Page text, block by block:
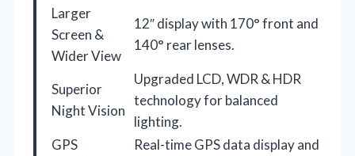
Larger
Screen &
Wider View
12″ display with 170° front and
140° rear lenses.
Superior
Night Vision
Upgraded LCD, WDR & HDR
technology for balanced
lighting.
GPS
Real-time GPS data display and